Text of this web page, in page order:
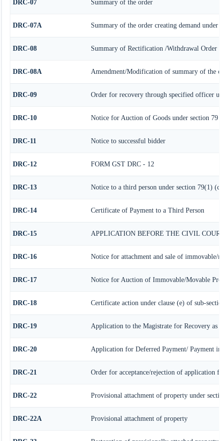
DRC-07 Summary of the order
DRC-07A Summary of the order creating demand
DRC-08 Summary of Rectification /Withdrawal Order
DRC-08A Amendment/Modification of summary of the
DRC-09 Order for recovery through specified officer
DRC-10 Notice for Auction of Goods under section
DRC-11 Notice to successful bidder
DRC-12 FORM GST DRC - 12
DRC-13 Notice to a third person under section 79(1)
DRC-14 Certificate of Payment to a Third Person
DRC-15 APPLICATION BEFORE THE CIVIL
DRC-16 Notice for attachment and sale of immovable/
DRC-17 Notice for Auction of Immovable/Movable
DRC-18 Certificate action under clause (e) of sub-
DRC-19 Application to the Magistrate for Recovery as
DRC-20 Application for Deferred Payment/ Payment
DRC-21 Order for acceptance/rejection of application
DRC-22 Provisional attachment of property under
DRC-22A Provisional attachment of property